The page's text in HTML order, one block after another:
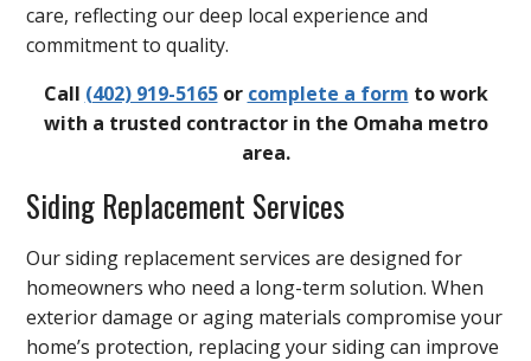
care, reflecting our deep local experience and
commitment to quality.
Call (402) 919-5165or complete a form to work
with a trusted contractor in the Omaha metro
area.
Siding Replacement Services
Our siding replacement services are designed for
homeowners who need a long-term solution. When
exterior damage or aging materials compromise your
home’s protection, replacing your siding can improve